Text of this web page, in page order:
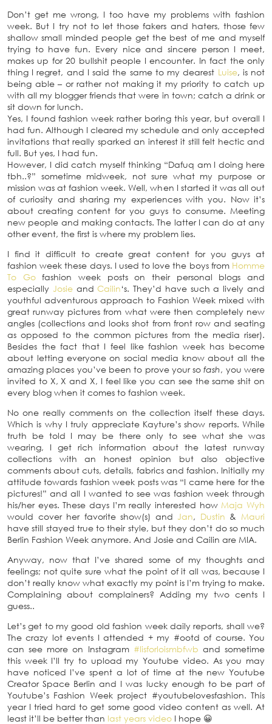
Don’t get me wrong, I too have my problems with fashion
week. But I try not to let those fakers and haters, those few
shallow small minded people get the best of me and myself
trying to have fun. Every nice and sincere person I meet,
makes up for 20 bullshit people I encounter. In fact the only
thing I regret, and I said the same to my dearest Luise, is not
being able – or rather not making it my priority to catch up
with all my blogger friends that were in town; catch a drink or
sit down for lunch.
Yes, I found fashion week rather boring this year, but overall I
had fun. Although I cleared my schedule and only accepted
invitations that really sparked an interest it still felt hectic and
full. But yes, I had fun.
However, I did catch myself thinking “Dafuq am I doing here
tbh..?” sometime midweek, not sure what my purpose or
mission was at fashion week. Well, when I started it was all out
of curiosity and sharing my experiences with you. Now it’s
about creating content for you guys to consume. Meeting
new people and making contacts. The latter I can do at any
other event, the first is where my problem lies.
I find it difficult to create great content for you guys at
fashion week these days. I used to love the boys from Homme
To Gofashion week posts on their personal blogs and
especially JosieandCailin‘s. They’d have such a lively and
youthful adventurous approach to Fashion Week mixed with
great runway pictures from what were then completely new
angles (collections and looks shot from front row and seating
as opposed to the common pictures from the media riser).
Besides the fact that I feel like fashion week has become
about letting everyone on social media know about all the
amazing places you’ve been to prove your sofash, you were
invited to X, X and X, I feel like you can see the same shit on
every blog when it comes to fashion week.
No one really comments on the collection itself these days.
Which is why I truly appreciate Kayture’s show reports. While
truth be told I may be there only to see what she was
wearing, I get rich information about the latest runway
collections with an honest opinion but also objective
comments about cuts, details, fabrics and fashion. Initially my
attitude towards fashion week posts was “I came here for the
pictures!” and all I wanted to see was fashion week through
his/her eyes. These days I’m really interested how Maja Wyh
would cover her favorite show(s) and Jan, Dustin & Mauri
have still stayed true to their style, but they don’t do so much
Berlin Fashion Week anymore. And Josie and Cailin are MIA.
Anyway, now that I’ve shared some of my thoughts and
feelings; not quite sure what the point of it all was, because I
don’t really know what exactly my point is I’m trying to make.
Complaining about complainers? Adding my two cents I
guess..
Let’s get to my good old fashion week daily reports, shall we?
The crazy lot events I attended + my #ootd of course. You
can see more on Instagram #lisforloismbfwb and sometime
this week I’ll try to upload my Youtube video. As you may
have noticed I’ve spent a lot of time at the new Youtube
Creator Space Berlin and I was lucky enough to be part of
Youtube’s Fashion Week project #youtubelovesfashion. This
year I tried hard to get some good video content as well. At
least it’ll be better than last years video I hope 😀